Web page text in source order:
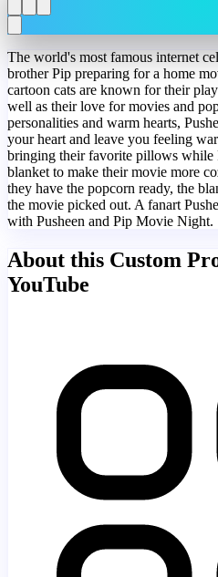
The world's most famous internet
brother Pip preparing for a home
cartoon cats are known for their
well as their love for movies and
personalities and warm hearts,
your heart and leave you feeling
bringing their favorite pillows while
blanket to make their movie more
they have the popcorn ready, the
the movie picked out. A fanart
with Pusheen and Pip Movie Night.
About this Custom
YouTube